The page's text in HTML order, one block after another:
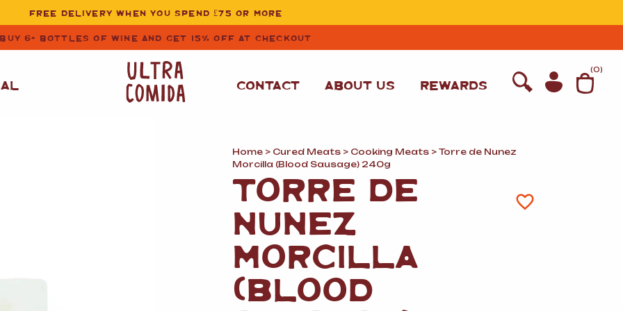
FREE DELIVERY WHEN YOU SPEND £75 OR MORE
BUY 6+ BOTTLES OF WINE AND GET 15% OFF AT CHECKOUT
WHITE WINE
ROSE WINE
CAVA AND SPARKLING
(0)
CONTACT ABOUT US REWARDS
Home > Cured Meats > Cooking Meats > Torre de Nunez
Morcilla (Blood Sausage) 240g
TORRE DE
NUNEZ
MORCILLA
(BLOOD